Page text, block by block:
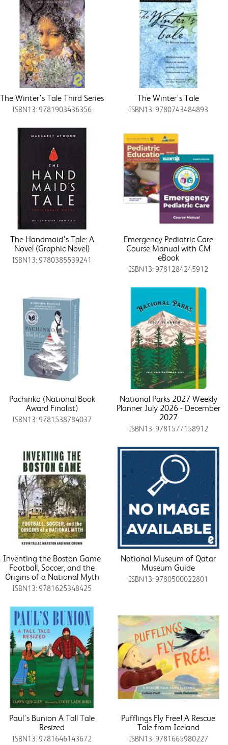
The Winter's Tale Third Series
ISBN13: 9781903436356
The Winter's Tale
ISBN13: 9780743484893
The Handmaid's Tale: A
Novel (Graphic Novel)
ISBN13: 9780385539241
Emergency Pediatric Care
Course Manual with CM
eBook
ISBN13: 9781284245912
Pachinko (National Book
Award Finalist)
ISBN13: 9781538784037
National Parks 2027 Weekly
Planner July 2026 - December
2027
ISBN13: 9781577158912
Inventing the Boston Game
Football, Soccer, and the
Origins of a National Myth
ISBN13: 9781625348425
National Museum of Qatar
Museum Guide
ISBN13: 9780500022801
Paul's Bunion A Tall Tale
Resized
ISBN13: 9781646143672
Pufflings Fly Free! A Rescue
Tale from Iceland
ISBN13: 9781665980227